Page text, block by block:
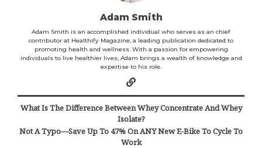
Adam Smith
Adam Smith is an accomplished individual who serves as an chief
contributor at Healthify Magazine, a leading publication dedicated to
promoting health and wellness. With a passion for empowering
individuals to live healthier lives, Adam brings a wealth of knowledge and
expertise to his role.
What Is The Difference Between Whey Concentrate And Whey
Isolate?
Not A Typo—Save Up To 47% On ANY New E-Bike To Cycle To
Work